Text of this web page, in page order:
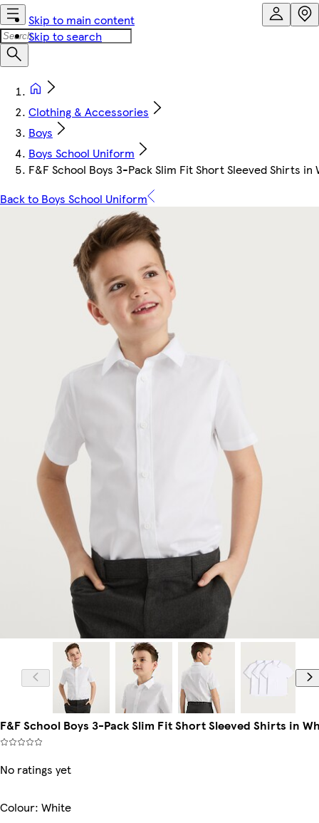
Skip to main content
Skip to search
Clothing & Accessories
Boys
Boys School Uniform
F&F School Boys 3-Pack Slim Fit Short Sleeved Shirts in
Back to Boys School Uniform
F&F School Boys 3-Pack Slim Fit Short Sleeved Shirts in
No ratings yet
Colour: White